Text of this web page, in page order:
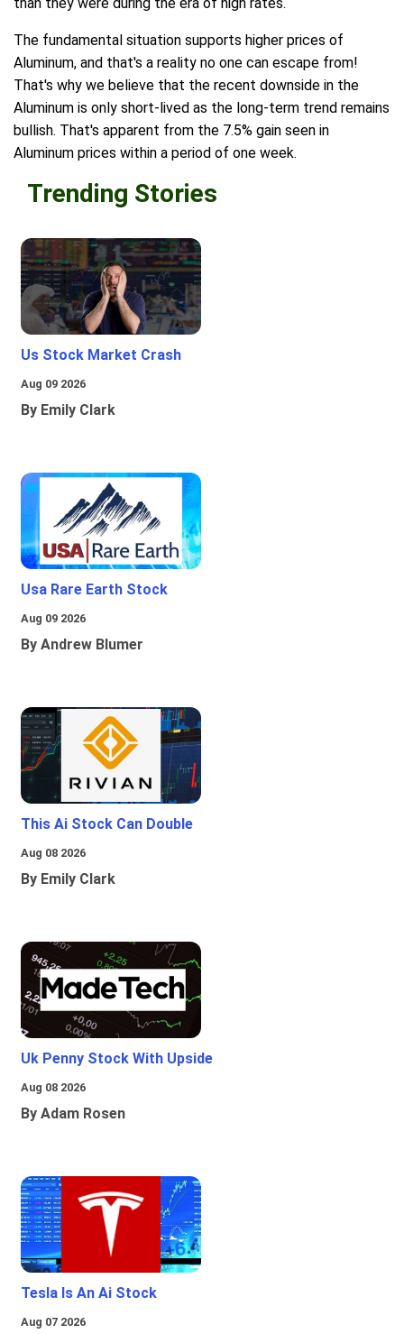
The fundamental situation supports higher prices of
Aluminum, and that's a reality no one can escape from!
That's why we believe that the recent downside in the
Aluminum is only short-lived as the long-term trend remains
bullish. That's apparent from the 7.5% gain seen in
Aluminum prices within a period of one week.
Trending Stories
Us Stock Market Crash
Aug 09 2026
By Emily Clark
Usa Rare Earth Stock
Aug 09 2026
By Andrew Blumer
This Ai Stock Can Double
Aug 08 2026
By Emily Clark
Uk Penny Stock With Upside
Aug 08 2026
By Adam Rosen
Tesla Is An Ai Stock
Aug 07 2026